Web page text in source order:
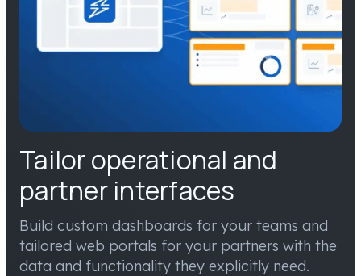
Tailor operational and
partner interfaces
Build custom dashboards for your teams and
tailored web portals for your partners with the
data and functionality they explicitly need.